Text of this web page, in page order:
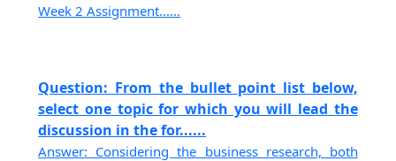
Week 2 Assignment......
Question: From the bullet point list below,
select one topic for which you will lead the
discussion in the for......
Answer: Considering the business research, both